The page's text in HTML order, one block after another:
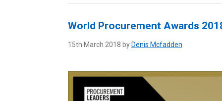
World Procurement Awards
15th March 2018 by Denis Mcfadden